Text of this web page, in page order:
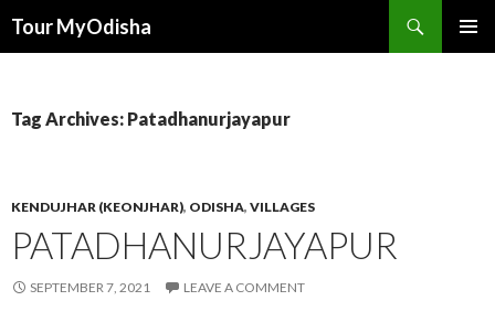
Tour MyOdisha
Tag Archives: Patadhanurjayapur
KENDUJHAR (KEONJHAR), ODISHA, VILLAGES
PATADHANURJAYAPUR
SEPTEMBER 7, 2021 LEAVE A COMMENT